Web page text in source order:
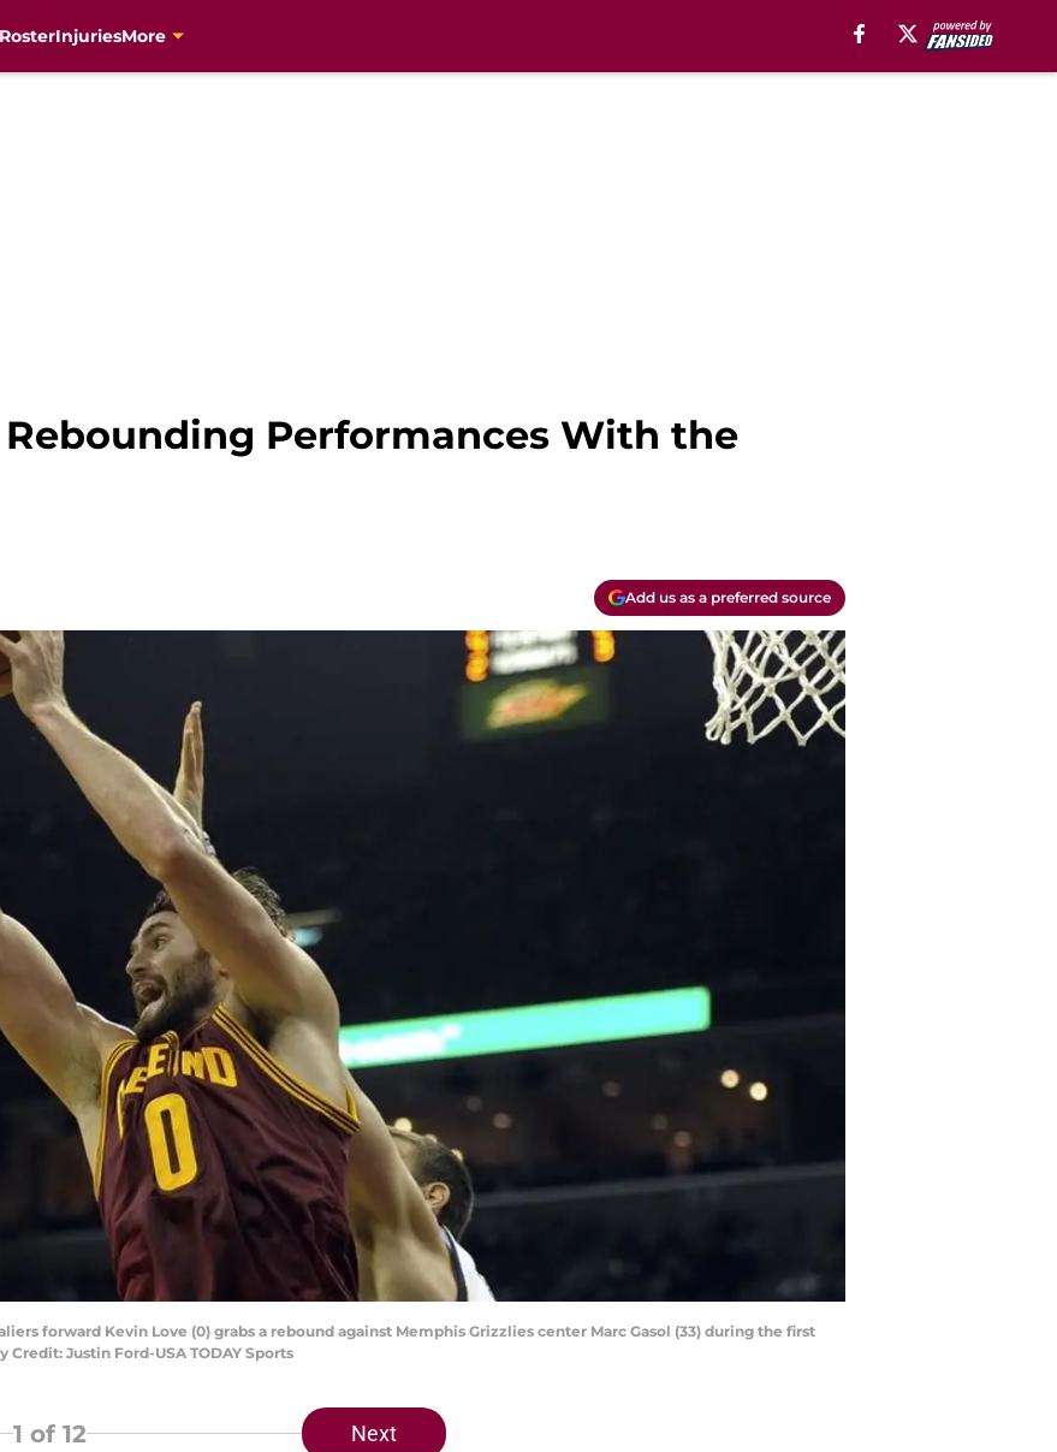
InjuriesMore
Rebounding Performances With the
Add us as a preferred source
forward Kevin Love (0) grabs a rebound against Memphis Grizzlies center Marc Gasol (33) during the first
Justin Ford-USA TODAY Sports
1 of 12 Next